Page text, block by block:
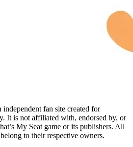
independent fan site created for
It is not affiliated with, endorsed by, or
My Seat game or its publishers. All
to their respective owners.